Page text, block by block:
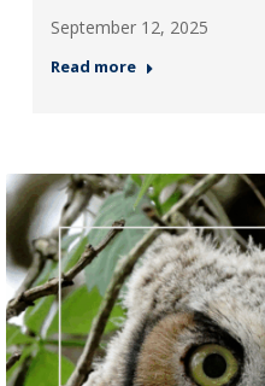
September 12, 2025
Read more